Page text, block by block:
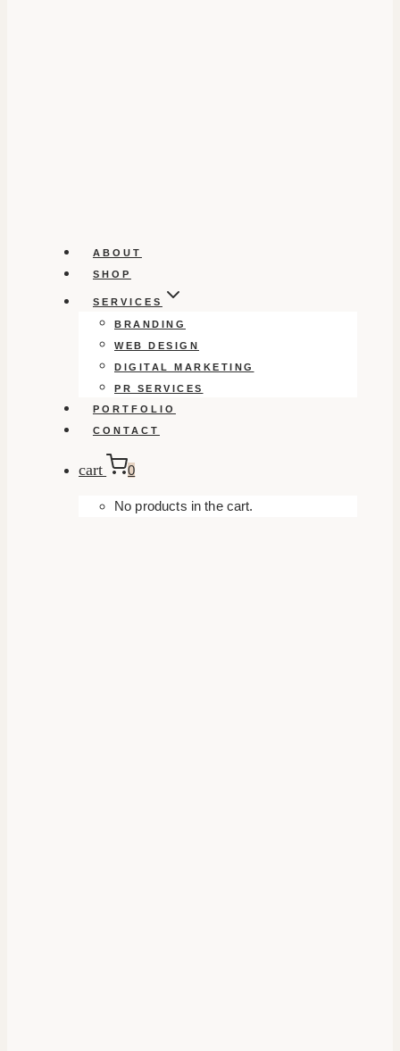
ABOUT
SHOP
SERVICES
BRANDING
WEB DESIGN
DIGITAL MARKETING
PR SERVICES
PORTFOLIO
CONTACT
cart 0
No products in the cart.